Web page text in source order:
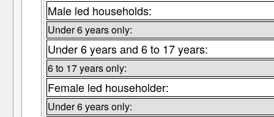
Male led households:
Under 6 years only:
Under 6 years and 6 to 17 years:
6 to 17 years only:
Female led householder:
Under 6 years only: